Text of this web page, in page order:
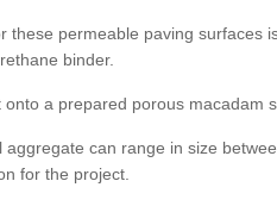
these permeable paving surfaces
binder.
a prepared porous macadam
aggregate can range in size
for the project.